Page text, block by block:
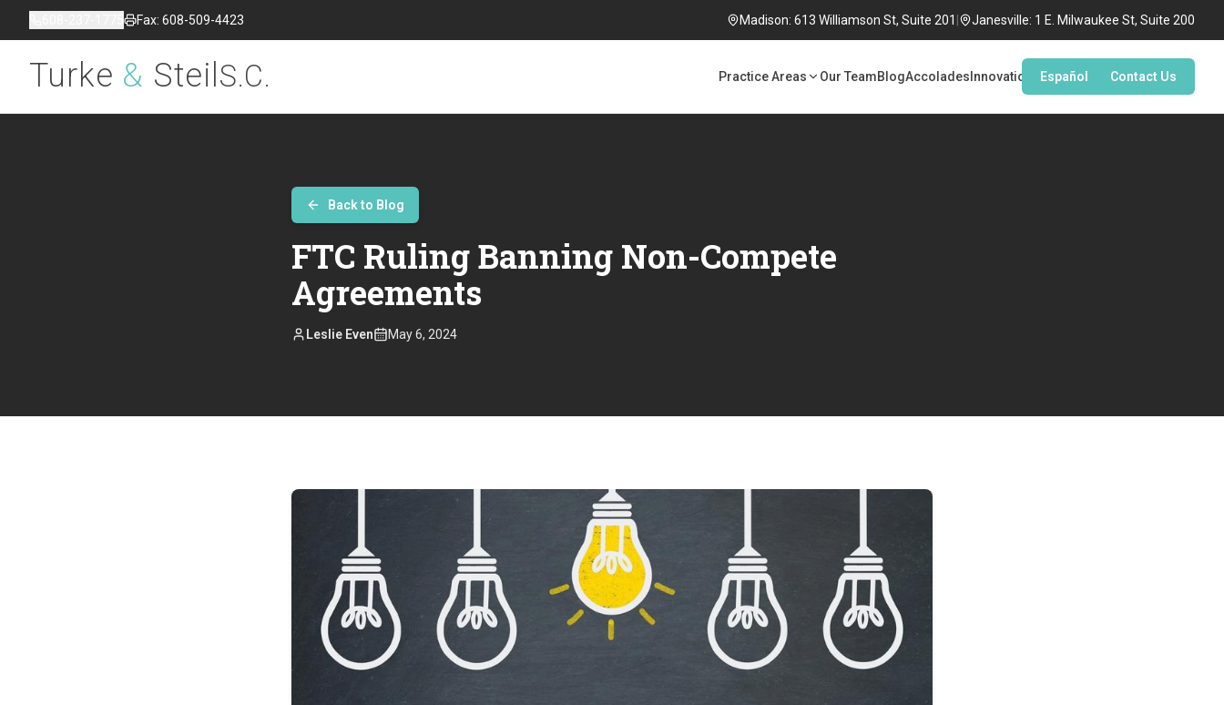
Fax: 608-509-4423 Madison: 613 Williamson St, Suite 201 Janesville: 1 E. Milwaukee St, Suite 200
Turke & Steil S.C. Practice Areas Our TeamBlogAccolades Innovation Español Contact Us
Back to Blog
FTC Ruling Banning Non-Compete
Agreements
Leslie Even May 6, 2024